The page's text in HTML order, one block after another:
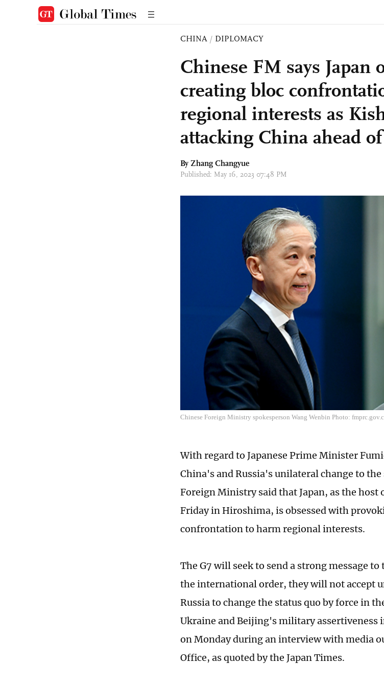
CHINA / DIPLOMACY
Chinese FM says Japan
creating bloc
regional interests as
attacking China ahead
By Zhang Changyue
Published: May 16, 2023 07:48 PM
Chinese Foreign Ministry spokesperson Wang Wenbin Photo:
With regard to Japanese Prime Minister
China's and Russia's unilateral change to
Foreign Ministry said that Japan, as the
Friday in Hiroshima, is obsessed with
confrontation to harm regional interests.
The G7 will seek to send a strong message
the international order, they will not accept
Russia to change the status quo by force in
Ukraine and Beijing's military
on Monday during an interview with media
Office, as quoted by the Japan Times.